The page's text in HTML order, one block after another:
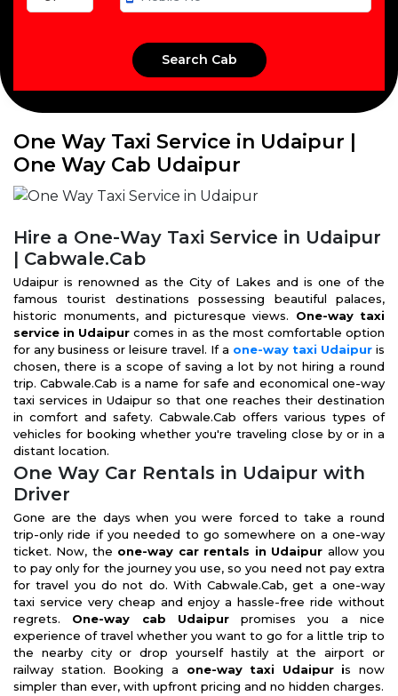
One Way Taxi Service in Udaipur |
One Way Cab Udaipur
Hire a One-Way Taxi Service in Udaipur
| Cabwale.Cab
Udaipur is renowned as the City of Lakes and is one of the
famous tourist destinations possessing beautiful palaces,
historic monuments, and picturesque views. One-way taxi
service in Udaipurcomes in as the most comfortable option
for any business or leisure travel. If a one-way taxi Udaipur is
chosen, there is a scope of saving a lot by not hiring a round
trip. Cabwale.Cab is a name for safe and economical one-way
taxi services in Udaipur so that one reaches their destination
in comfort and safety. Cabwale.Cab offers various types of
vehicles for booking whether you're traveling close by or in a
distant location.
One Way Car Rentals in Udaipur with
Driver
Gone are the days when you were forced to take a round
trip-only ride if you needed to go somewhere on a one-way
ticket. Now, the one-way car rentals in Udaipur allow you
to pay only for the journey you use, so you need not pay extra
for travel you do not do. With Cabwale.Cab, get a one-way
taxi service very cheap and enjoy a hassle-free ride without
regrets. One-way cab Udaipurpromises you a nice
experience of travel whether you want to go for a little trip to
the nearby city or drop yourself hastily at the airport or
railway station. Booking a one-way taxi Udaipur is now
simpler than ever, with upfront pricing and no hidden charges.